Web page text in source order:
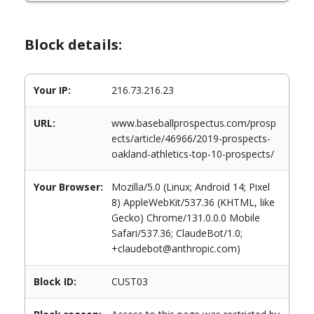
Block details:
Your IP: 216.73.216.23
URL:
www.baseballprospectus.com/prosp
ects/article/46966/2019-prospects-
oakland-athletics-top-10-prospects/
Your Browser:
Mozilla/5.0 (Linux; Android 14; Pixel
8) AppleWebKit/537.36 (KHTML, like
Gecko) Chrome/131.0.0.0 Mobile
Safari/537.36; ClaudeBot/1.0;
+claudebot@anthropic.com)
Block ID: CUST03